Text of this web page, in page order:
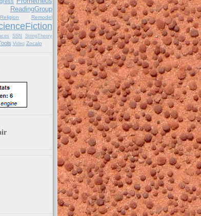
ReadingGroup
Religion Remodel
SSN StringTheory
Video Zocalo